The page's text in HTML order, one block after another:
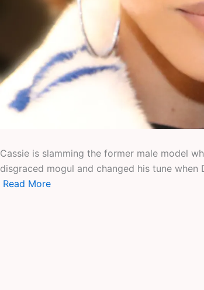
Cassie is slamming the former male model
disgraced mogul and changed his tune
Read More